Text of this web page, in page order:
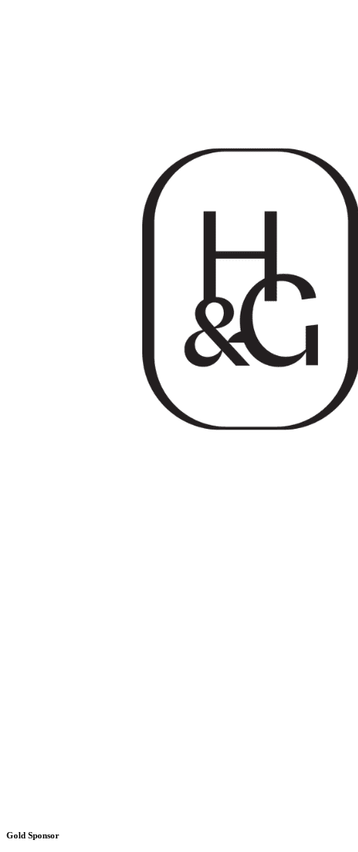
Gold Sponsor